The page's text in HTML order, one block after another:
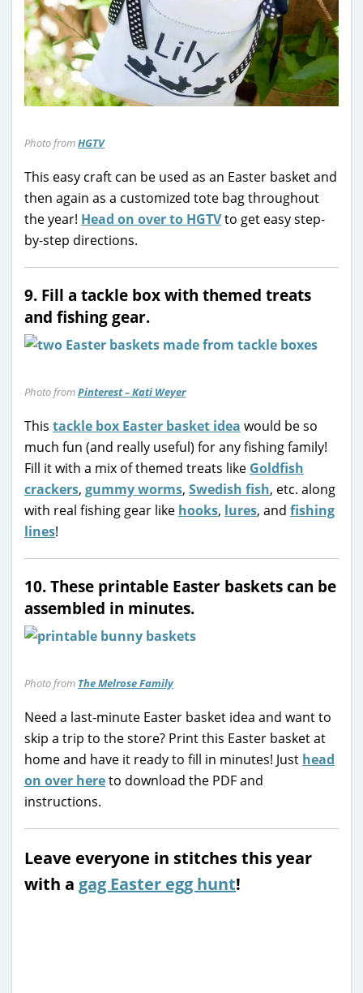
Photo fromHGTV
This easy craft can be used as an Easter basket and
then again as a customized tote bag throughout
the year! Head on over to HGTVto get easy step-
by-step directions.
9. Fill a tackle box with themed treats
and fishing gear.
Photo fromPinterest – Kati Weyer
This tackle box Easter basket idea would be so
much fun (and really useful) for any fishing family!
Fill it with a mix of themed treats like Goldfish
crackers, gummy worms, Swedish fish, etc. along
with real fishing gear like hooks, lures, and fishing
lines!
10. These printable Easter baskets can be
assembled in minutes.
Photo from The Melrose Family
Need a last-minute Easter basket idea and want to
skip a trip to the store? Print this Easter basket at
home and have it ready to fill in minutes! Just head
on over hereto download the PDF and
instructions.
Leave everyone in stitches this year
with a gag Easter egg hunt!